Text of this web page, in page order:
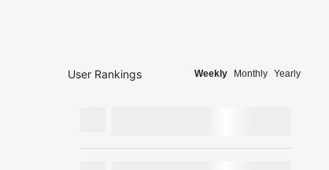
User Rankings Weekly Monthly Yearly